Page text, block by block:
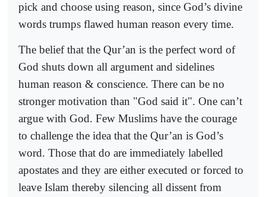
pick and choose using reason, since God’s divine
words trumps flawed human reason every time.
The belief that the Qur’an is the perfect word of
God shuts down all argument and sidelines
human reason & conscience. There can be no
stronger motivation than "God said it". One can’t
argue with God. Few Muslims have the courage
to challenge the idea that the Qur’an is God’s
word. Those that do are immediately labelled
apostates and they are either executed or forced to
leave Islam thereby silencing all dissent from